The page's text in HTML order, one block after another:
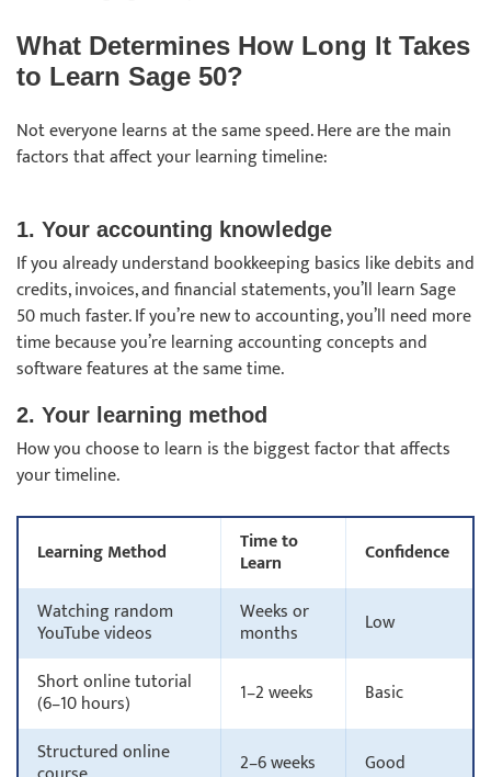
What Determines How Long It Takes
to Learn Sage 50?
Not everyone learns at the same speed. Here are the main
factors that affect your learning timeline:
1. Your accounting knowledge
If you already understand bookkeeping basics like debits and
credits, invoices, and financial statements, you’ll learn Sage
50 much faster. If you’re new to accounting, you’ll need more
time because you’re learning accounting concepts and
software features at the same time.
2. Your learning method
How you choose to learn is the biggest factor that affects
your timeline.
Learning Method Time to
Learn
Confidence
Watching random
YouTube videos
Weeks or
months
Low
Short online tutorial
(6–10 hours) 1–2 weeks
Basic
Structured online
2–6 weeks Good